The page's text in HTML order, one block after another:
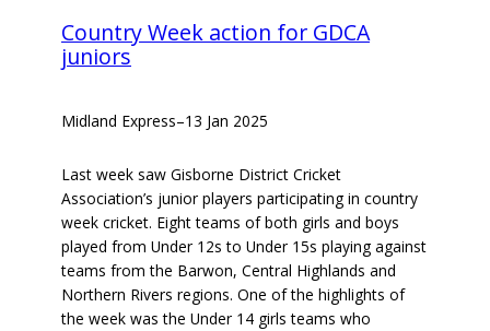
Country Week action for GDCA
juniors
Midland Express–13 Jan 2025
Last week saw Gisborne District Cricket
Association’s junior players participating in country
week cricket. Eight teams of both girls and boys
played from Under 12s to Under 15s playing against
teams from the Barwon, Central Highlands and
Northern Rivers regions. One of the highlights of
the week was the Under 14 girls teams who